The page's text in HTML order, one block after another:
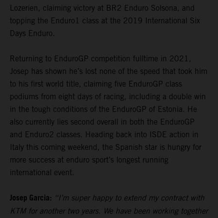
Lozerien, claiming victory at BR2 Enduro Solsona, and
topping the Enduro1 class at the 2019 International Six
Days Enduro.
Returning to EnduroGP competition fulltime in 2021,
Josep has shown he’s lost none of the speed that took him
to his first world title, claiming five EnduroGP class
podiums from eight days of racing, including a double win
in the tough conditions of the EnduroGP of Estonia. He
also currently lies second overall in both the EnduroGP
and Enduro2 classes. Heading back into ISDE action in
Italy this coming weekend, the Spanish star is hungry for
more success at enduro sport’s longest running
international event.
Josep Garcia: “I’m super happy to extend my contract with
KTM for another two years. We have been working together